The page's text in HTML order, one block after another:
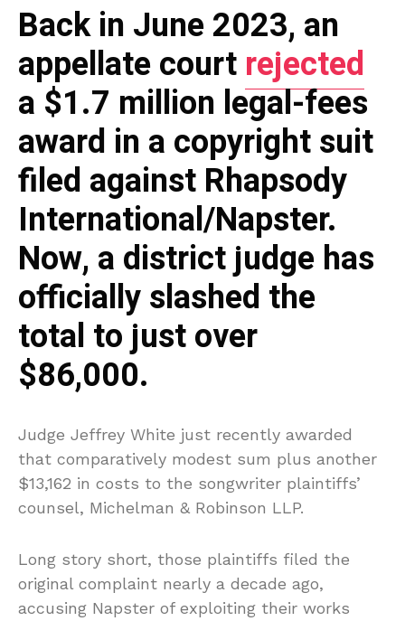
Back in June 2023, an
appellate court rejected
a $1.7 million legal-fees
award in a copyright suit
filed against Rhapsody
International/Napster.
Now, a district judge has
officially slashed the
total to just over
$86,000.
Judge Jeffrey White just recently awarded
that comparatively modest sum plus another
$13,162 in costs to the songwriter plaintiffs’
counsel, Michelman & Robinson LLP.
Long story short, those plaintiffs filed the
original complaint nearly a decade ago,
accusing Napster of exploiting their works